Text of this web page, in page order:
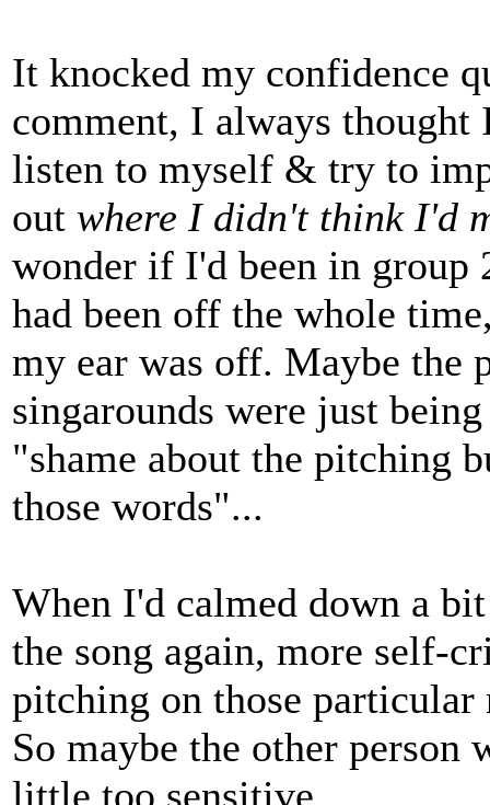
It knocked my confidence
comment, I always
listen to myself & try to
out where I didn't think I'd
wonder if I'd been in
had been off the whole
my ear was off. Maybe the
singarounds were just
"shame about the pitching
those words"...
When I'd calmed down a
the song again, more self-
pitching on those particular
So maybe the other
little too sensitive.